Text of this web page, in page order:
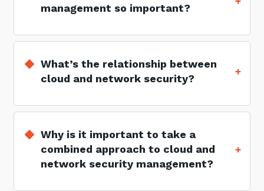
management so important?
What’s the relationship between
cloud and network security?
Why is it important to take a
combined approach to cloud and
network security management?